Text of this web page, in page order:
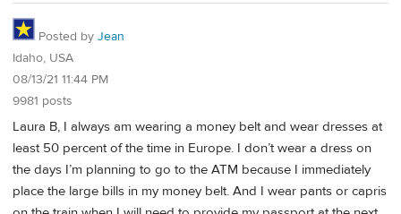
Posted by Jean
Idaho, USA
08/13/21 11:44 PM
9981 posts
Laura B, I always am wearing a money belt and wear dresses at
least 50 percent of the time in Europe. I don’t wear a dress on
the days I’m planning to go to the ATM because I immediately
place the large bills in my money belt. And I wear pants or capris